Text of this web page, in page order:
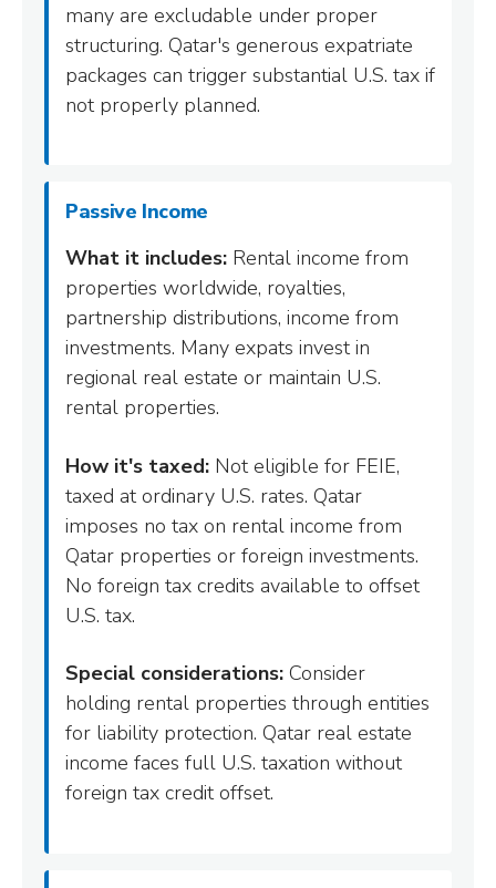
many are excludable under proper
structuring. Qatar's generous expatriate
packages can trigger substantial U.S. tax if
not properly planned.
Passive Income
What it includes: Rental income from
properties worldwide, royalties,
partnership distributions, income from
investments. Many expats invest in
regional real estate or maintain U.S.
rental properties.
How it's taxed: Not eligible for FEIE,
taxed at ordinary U.S. rates. Qatar
imposes no tax on rental income from
Qatar properties or foreign investments.
No foreign tax credits available to offset
U.S. tax.
Special considerations: Consider
holding rental properties through entities
for liability protection. Qatar real estate
income faces full U.S. taxation without
foreign tax credit offset.